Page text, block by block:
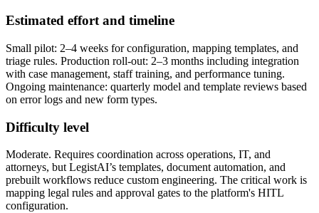
Estimated effort and timeline
Small pilot: 2–4 weeks for configuration, mapping templates, and
triage rules. Production roll-out: 2–3 months including integration
with case management, staff training, and performance tuning.
Ongoing maintenance: quarterly model and template reviews based
on error logs and new form types.
Difficulty level
Moderate. Requires coordination across operations, IT, and
attorneys, but LegistAI’s templates, document automation, and
prebuilt workflows reduce custom engineering. The critical work is
mapping legal rules and approval gates to the platform's HITL
configuration.